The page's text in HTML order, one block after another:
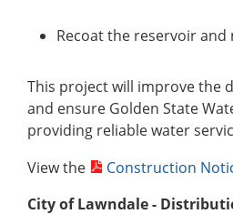
Recoat the reservoir
This project will improve the
and ensure Golden State
providing reliable water
View the
Construction
City of Lawndale -